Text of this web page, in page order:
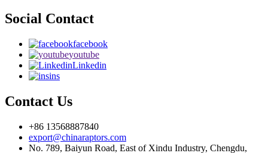
Social Contact
facebook
youtube
Linkedin
ins
Contact Us
+86 13568887840
export@chinaraptors.com
No. 789, Baiyun Road, East of Xindu Industry, Chengdu,